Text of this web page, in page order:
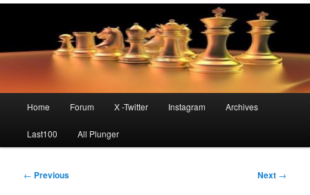
Home Forum X -Twitter Instagram Archives
Last100 All Plunger
Post
← Previous Next →